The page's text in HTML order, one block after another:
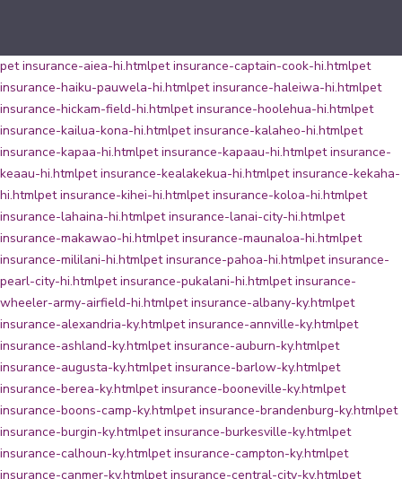
pet insurance-aiea-hi.htmlpet insurance-captain-cook-hi.htmlpet
insurance-haiku-pauwela-hi.htmlpet insurance-haleiwa-hi.htmlpet
insurance-hickam-field-hi.htmlpet insurance-hoolehua-hi.htmlpet
insurance-kailua-kona-hi.htmlpet insurance-kalaheo-hi.htmlpet
insurance-kapaa-hi.htmlpet insurance-kapaau-hi.htmlpet insurance-
keaau-hi.htmlpet insurance-kealakekua-hi.htmlpet insurance-kekaha-
hi.htmlpet insurance-kihei-hi.htmlpet insurance-koloa-hi.htmlpet
insurance-lahaina-hi.htmlpet insurance-lanai-city-hi.htmlpet
insurance-makawao-hi.htmlpet insurance-maunaloa-hi.htmlpet
insurance-mililani-hi.htmlpet insurance-pahoa-hi.htmlpet insurance-
pearl-city-hi.htmlpet insurance-pukalani-hi.htmlpet insurance-
wheeler-army-airfield-hi.htmlpet insurance-albany-ky.htmlpet
insurance-alexandria-ky.htmlpet insurance-annville-ky.htmlpet
insurance-ashland-ky.htmlpet insurance-auburn-ky.htmlpet
insurance-augusta-ky.htmlpet insurance-barlow-ky.htmlpet
insurance-berea-ky.htmlpet insurance-booneville-ky.htmlpet
insurance-boons-camp-ky.htmlpet insurance-brandenburg-ky.htmlpet
insurance-burgin-ky.htmlpet insurance-burkesville-ky.htmlpet
insurance-calhoun-ky.htmlpet insurance-campton-ky.htmlpet
insurance-canmer-ky.htmlpet insurance-central-city-ky.htmlpet